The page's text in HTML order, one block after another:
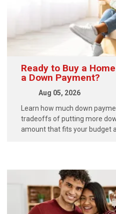
Ready to Buy a
a Down Payment?
Aug 05, 2026
Learn how much down
tradeoffs of putting more
amount that fits your budget